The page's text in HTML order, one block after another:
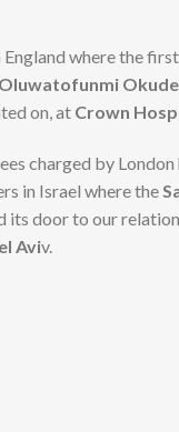
England where the
Okude
on, at Crown
charged by London
in Israel where the
its door to our
Aviv.